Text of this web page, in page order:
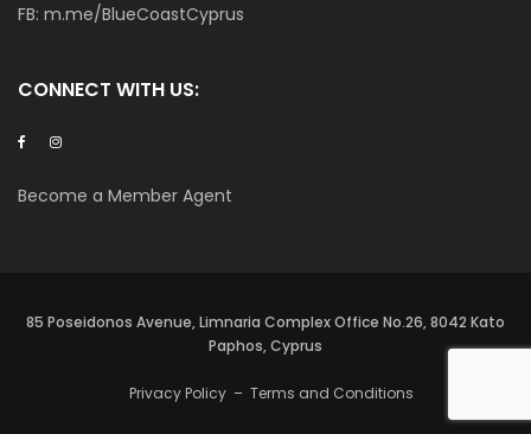
FB: m.me/BlueCoastCyprus
CONNECT WITH US:
Become a Member Agent
85 Poseidonos Avenue, Limnaria Complex Office No.26, 8042 Kato
Paphos, Cyprus
Privacy Policy – Terms and Conditions